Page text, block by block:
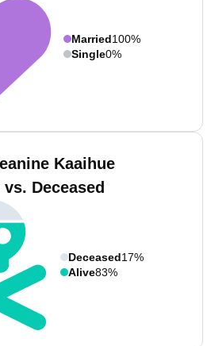
Married100%
Single0%
Kaaihue
Deceased
Deceased17%
Alive83%